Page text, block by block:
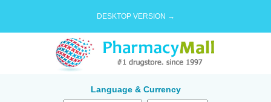
DESKTOP VERSION →
Language & Currency